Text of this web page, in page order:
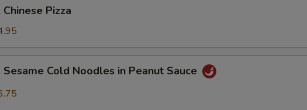
Chinese Pizza
Sesame Cold Noodles in Peanut Sauce